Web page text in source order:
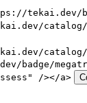
tekai.dev/
catalog/
catalog/
badge/
/></a>